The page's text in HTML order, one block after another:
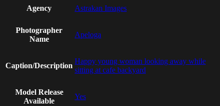
Agency Astrakan Images
Photographer
Name
Apeloga
Caption/Description
Happy young woman looking away while
sitting at cafe backyard
Model Release
Available
Yes